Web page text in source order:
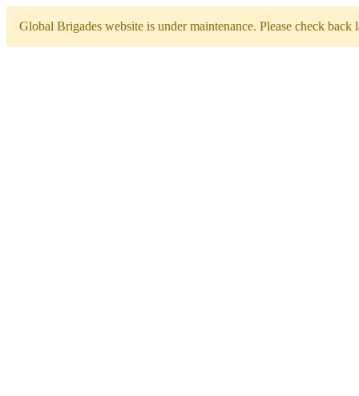
Global Brigades website is under maintenance. Please check back